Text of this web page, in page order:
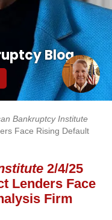
Blog
Bankruptcy Institute
Face Rising Default
2/4/25
Lenders Face
Firm